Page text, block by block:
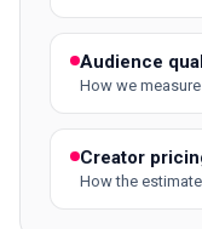
Audience
How we
Creator
How the